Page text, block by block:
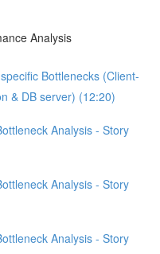
Analysis
Bottlenecks (Client-
& DB server) (12:20)
Analysis - Story
Analysis - Story
Analysis - Story